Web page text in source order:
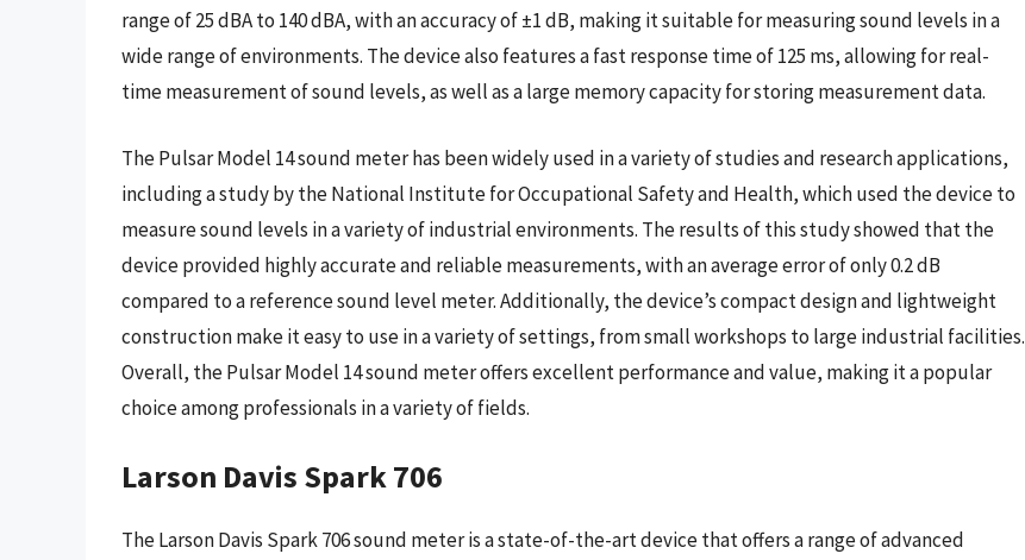
range of 25 dBA to 140 dBA, with an accuracy of ±1 dB, making it suitable for measuring sound levels in a
wide range of environments. The device also features a fast response time of 125 ms, allowing for real-
time measurement of sound levels, as well as a large memory capacity for storing measurement data.
The Pulsar Model 14 sound meter has been widely used in a variety of studies and research applications,
including a study by the National Institute for Occupational Safety and Health, which used the device to
measure sound levels in a variety of industrial environments. The results of this study showed that the
device provided highly accurate and reliable measurements, with an average error of only 0.2 dB
compared to a reference sound level meter. Additionally, the device’s compact design and lightweight
construction make it easy to use in a variety of settings, from small workshops to large industrial facilities.
Overall, the Pulsar Model 14 sound meter offers excellent performance and value, making it a popular
choice among professionals in a variety of fields.
Larson Davis Spark 706
The Larson Davis Spark 706 sound meter is a state-of-the-art device that offers a range of advanced